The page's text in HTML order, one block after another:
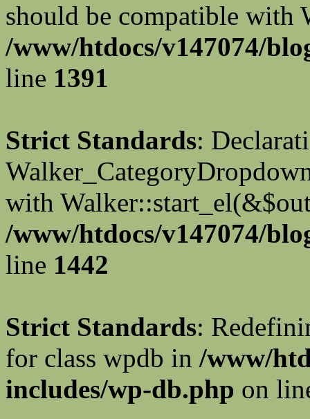
should be compatible with
/www/htdocs/v147074/
line 1391
Strict Standards:
with
/www/htdocs/v147074/
line 1442
Strict Standards:
for class wpdb in /www/
includes/wp-db.php on